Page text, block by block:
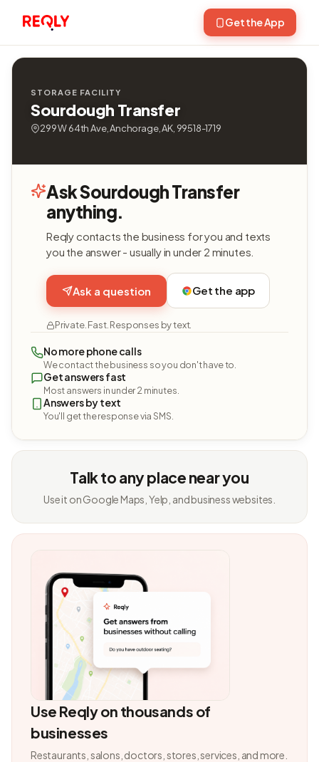
Get the App
STORAGE FACILITY
Sourdough Transfer
299 W 64th Ave, Anchorage, AK, 99518-1719
Ask Sourdough Transfer
anything.
Reqly contacts the business for you and texts
you the answer - usually in under 2 minutes.
Ask a question Get the app
Private. Fast. Responses by text.
No more phone calls
We contact the business so you don't have to.
Get answers fast
Most answers in under 2 minutes.
Answers by text
You'll get the response via SMS.
Talk to any place near you
Use it on Google Maps, Yelp, and business websites.
Use Reqly on thousands of
businesses
Restaurants, salons, doctors, stores, services, and more.